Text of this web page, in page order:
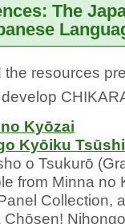
The
the resources
Kyōzai
Kyōiku
o Tsukurō
from Minna no
Collection,
Chōsen!